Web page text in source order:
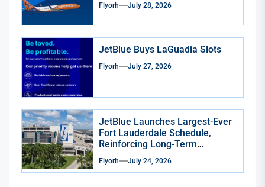
Flyorh July 28, 2026
JetBlue Buys LaGuadia Slots
Flyorh July 27, 2026
JetBlue Launches Largest-Ever
Fort Lauderdale Schedule,
Reinforcing Long-Term
Flyorh July 24, 2026